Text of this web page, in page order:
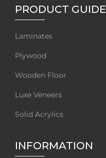
PRODUCT GUIDE
Laminates
Plywood
Wooden Floor
Luxe Veneers
Solid Acrylics
INFORMATION